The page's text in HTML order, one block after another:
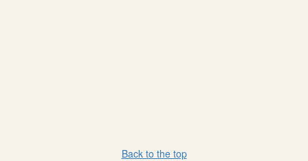
Back to the top